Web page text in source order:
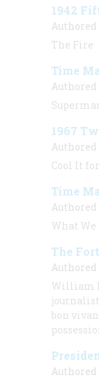
1942
Authored
The Fire
Time
Authored
1967
Authored
Cool It
Time
Authored
What We
The
Authored
William
bon
Authored